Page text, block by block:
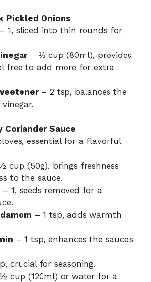
Pickled Onions
– 1, sliced into thin rounds for
– ⅓ cup (80ml), provides
free to add more for extra
– 2 tsp, balances the
Coriander Sauce
essential for a flavorful
cup (50g), brings freshness
to the sauce.
– 1, seeds removed for a
– 1 tsp, adds warmth
– 1 tsp, enhances the sauce’s
crucial for seasoning.
cup (120ml) or water for a